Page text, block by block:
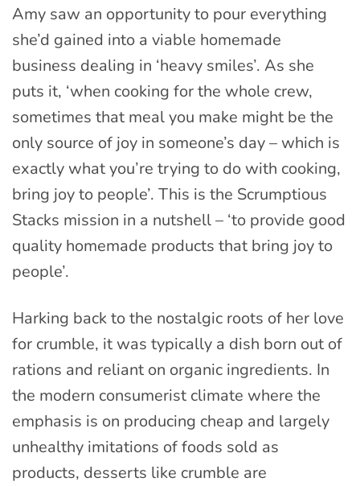
Amy saw an opportunity to pour everything
she’d gained into a viable homemade
business dealing in ‘heavy smiles’. As she
puts it, ‘when cooking for the whole crew,
sometimes that meal you make might be the
only source of joy in someone’s day – which is
exactly what you’re trying to do with cooking,
bring joy to people’. This is the Scrumptious
Stacks mission in a nutshell – ‘to provide good
quality homemade products that bring joy to
people’.
Harking back to the nostalgic roots of her love
for crumble, it was typically a dish born out of
rations and reliant on organic ingredients. In
the modern consumerist climate where the
emphasis is on producing cheap and largely
unhealthy imitations of foods sold as
products, desserts like crumble are